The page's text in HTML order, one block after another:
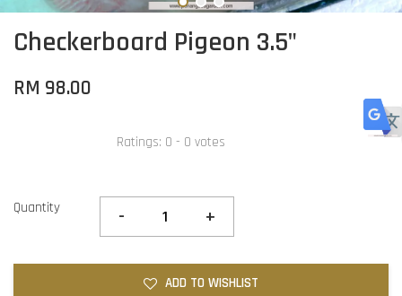
Checkerboard Pigeon 3.5"
RM 98.00
Ratings: 0 - 0 votes
Quantity - +
ADD TO WISHLIST